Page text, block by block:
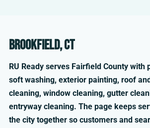
Brookfield, CT
RU Ready serves Fairfield County with
soft washing, exterior painting, roof
cleaning, window cleaning, gutter
entryway cleaning. The page keeps
the city together so customers and